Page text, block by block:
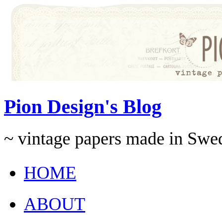
Pion Design's Blog
~ vintage papers made in
HOME
ABOUT